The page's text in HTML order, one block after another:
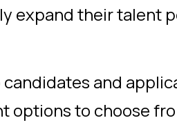
expand their talent
candidates and
options to choose